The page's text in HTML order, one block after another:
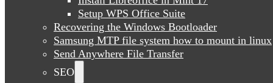
Setup WPS Office Suite
Recovering the Windows Bootloader
Samsung MTP file system how to mount in linux
Send Anywhere File Transfer
SEO